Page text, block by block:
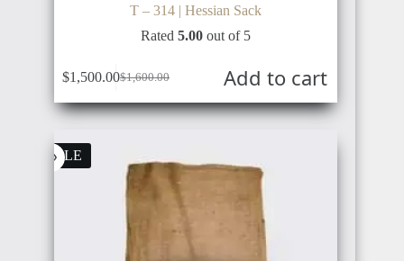
T – 314 | Hessian Sack
Rated5.00 out of 5
$1,600.00
Original
price
was:
$1,500.00Current
price
is:
Add to cart
SALE